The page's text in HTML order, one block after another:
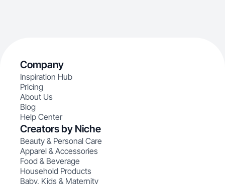
Company
Inspiration Hub
Pricing
About Us
Blog
Help Center
Creators by Niche
Beauty & Personal Care
Apparel & Accessories
Food & Beverage
Household Products
Baby, Kids & Maternity